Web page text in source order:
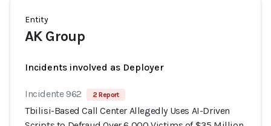
Entity
AK Group
Incidents involved as Deployer
Incidente 962 2 Report
Tbilisi-Based Call Center Allegedly Uses AI-Driven